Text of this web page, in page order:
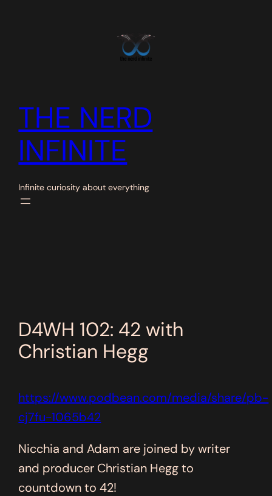
THE NERD
INFINITE
Infinite curiosity about everything
D4WH 102: 42 with
Christian Hegg
https://www.podbean.com/media/share/pb-
cj7fu-1065b42
Nicchia and Adam are joined by writer
and producer Christian Hegg to
countdown to 42!